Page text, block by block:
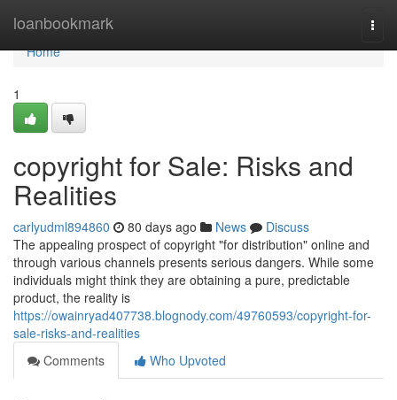
loanbookmark
Home
Home
1
copyright for Sale: Risks and
Realities
carlyudml894860 80 days ago News
Discuss
The appealing prospect of copyright "for distribution" online and
through various channels presents serious dangers. While some
individuals might think they are obtaining a pure, predictable
product, the reality is
https://owainryad407738.blognody.com/49760593/copyright-for-
sale-risks-and-realities
Comments
Who Upvoted